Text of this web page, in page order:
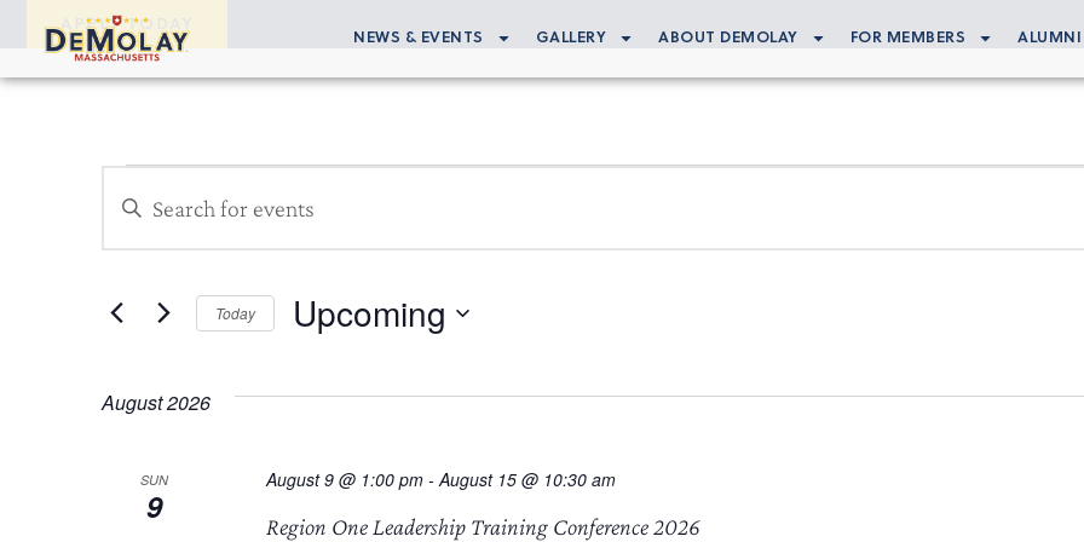
APPLY TODAY
NEWS & EVENTS GALLERY ABOUT DEMOLAY FOR MEMBERS ALUMNI
Search
Views
Enter
Keyword.
Search
Events
Today Upcoming
August 2026
SUN
9 Region One Leadership Training Conference 2026
August 9 @ 1:00 pm-August 15 @ 10:30 am